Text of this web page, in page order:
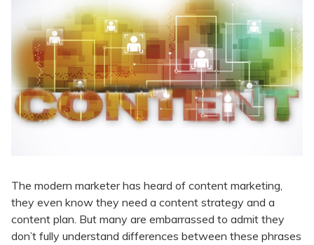
The modern marketer has heard of content marketing,
they even know they need a content strategy and a
content plan. But many are embarrassed to admit they
don’t fully understand differences between these phrases